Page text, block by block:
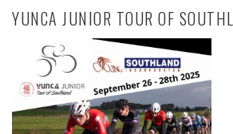
YUNCA JUNIOR TOUR OF